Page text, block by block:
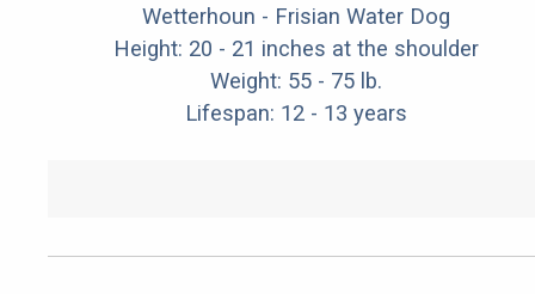
Wetterhoun - Frisian Water Dog
Height: 20 - 21 inches at the shoulder
Weight: 55 - 75 lb.
Lifespan: 12 - 13 years